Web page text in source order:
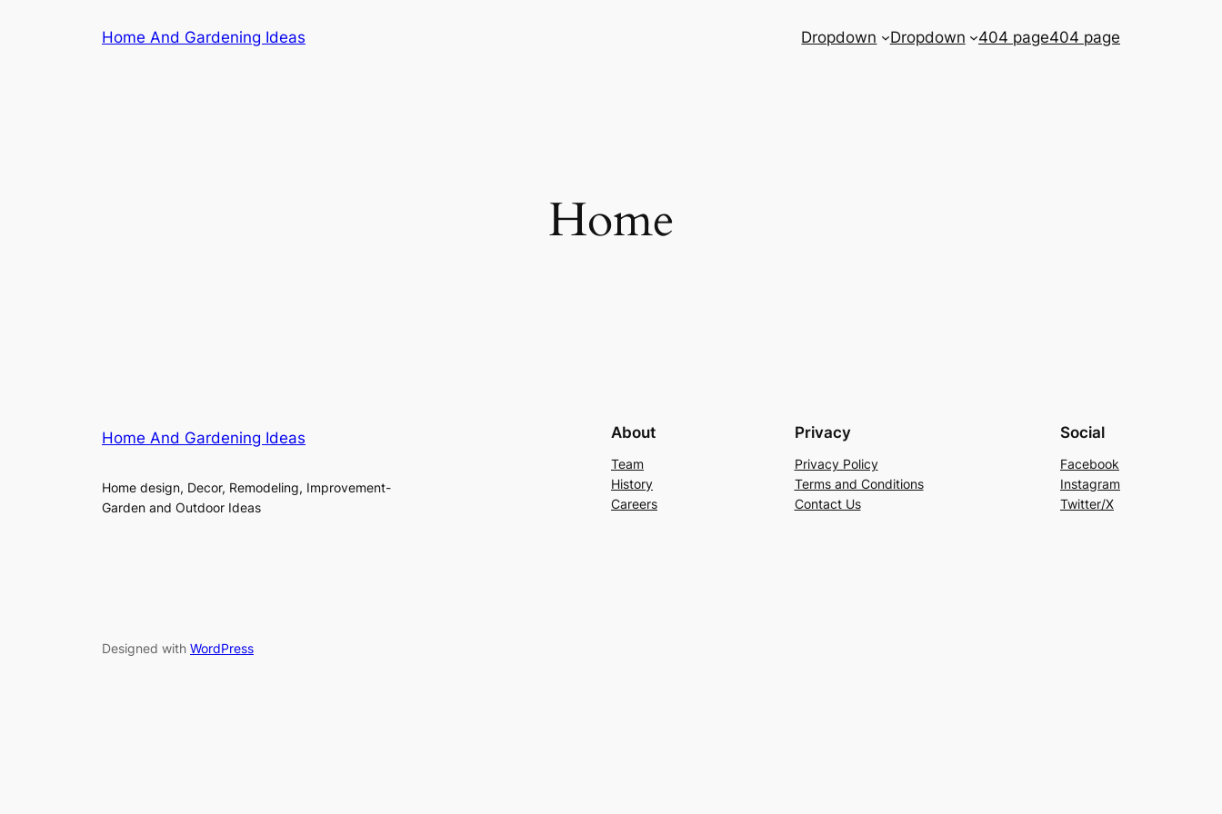
Home And Gardening Ideas Dropdown Dropdown 404 page404 page
Home
Home And Gardening Ideas
Home design, Decor, Remodeling, Improvement-
Garden and Outdoor Ideas
About
Team
History
Careers
Privacy
Privacy Policy
Terms and Conditions
Contact Us
Social
Facebook
Instagram
Twitter/X
Designed with WordPress